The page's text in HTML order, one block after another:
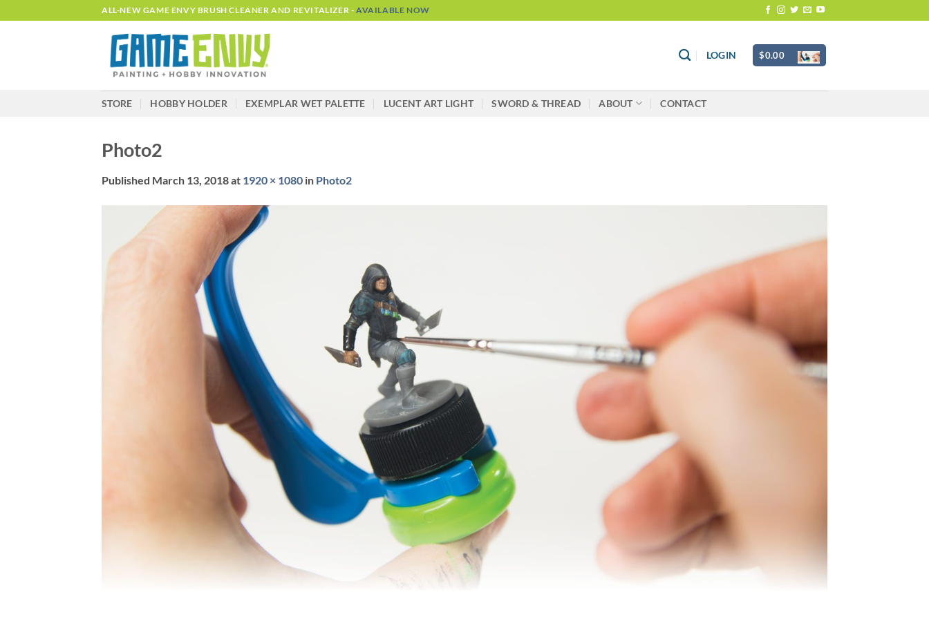
to
ALL-NEW GAME ENVY BRUSH CLEANER AND REVITALIZER -AVAILABLE NOW
LOGIN $0.00
STORE HOBBY HOLDER EXEMPLAR WET PALETTE LUCENT ART LIGHT SWORD & THREAD ABOUT CONTACT
Photo2
Published March 13, 2018at 1920 × 1080 in Photo2